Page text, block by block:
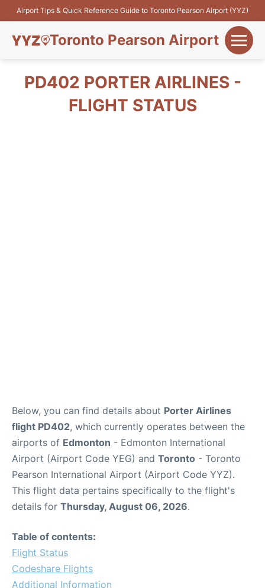
Airport Tips & Quick Reference Guide to Toronto Pearson Airport (YYZ)
Toronto Pearson Airport
Flights&Airlines
PD402 PORTER AIRLINES -
FLIGHT STATUS
Below, you can find details about Porter Airlines
flight PD402, which currently operates between the
airports of Edmonton - Edmonton International
Airport (Airport Code YEG) and Toronto - Toronto
Pearson International Airport (Airport Code YYZ).
This flight data pertains specifically to the flight's
details for Thursday, August 06, 2026.
Table of contents:
Flight Status
Codeshare Flights
Additional Information